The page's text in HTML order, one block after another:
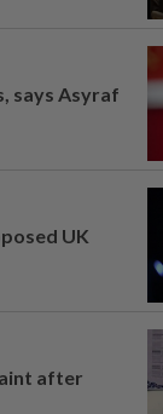
says Asyraf
UK
after